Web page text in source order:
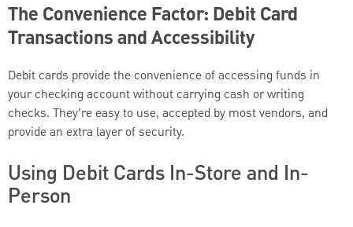
The Convenience Factor: Debit Card
Transactions and Accessibility
Debit cards provide the convenience of accessing funds in
your checking account without carrying cash or writing
checks. They’re easy to use, accepted by most vendors, and
provide an extra layer of security.
Using Debit Cards In-Store and In-
Person